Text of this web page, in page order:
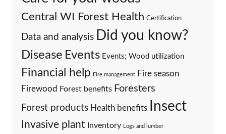
Central WI Forest Health Certification
Data and analysis Did you know?
Disease Events Events; Wood utilization
Financial help Fire management Fire season
Firewood Forest benefits Foresters
Forest products Health benefits Insect
Invasive plant Inventory Logs and lumber